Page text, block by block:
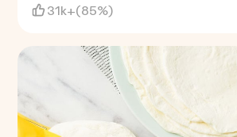
31k+(85%)